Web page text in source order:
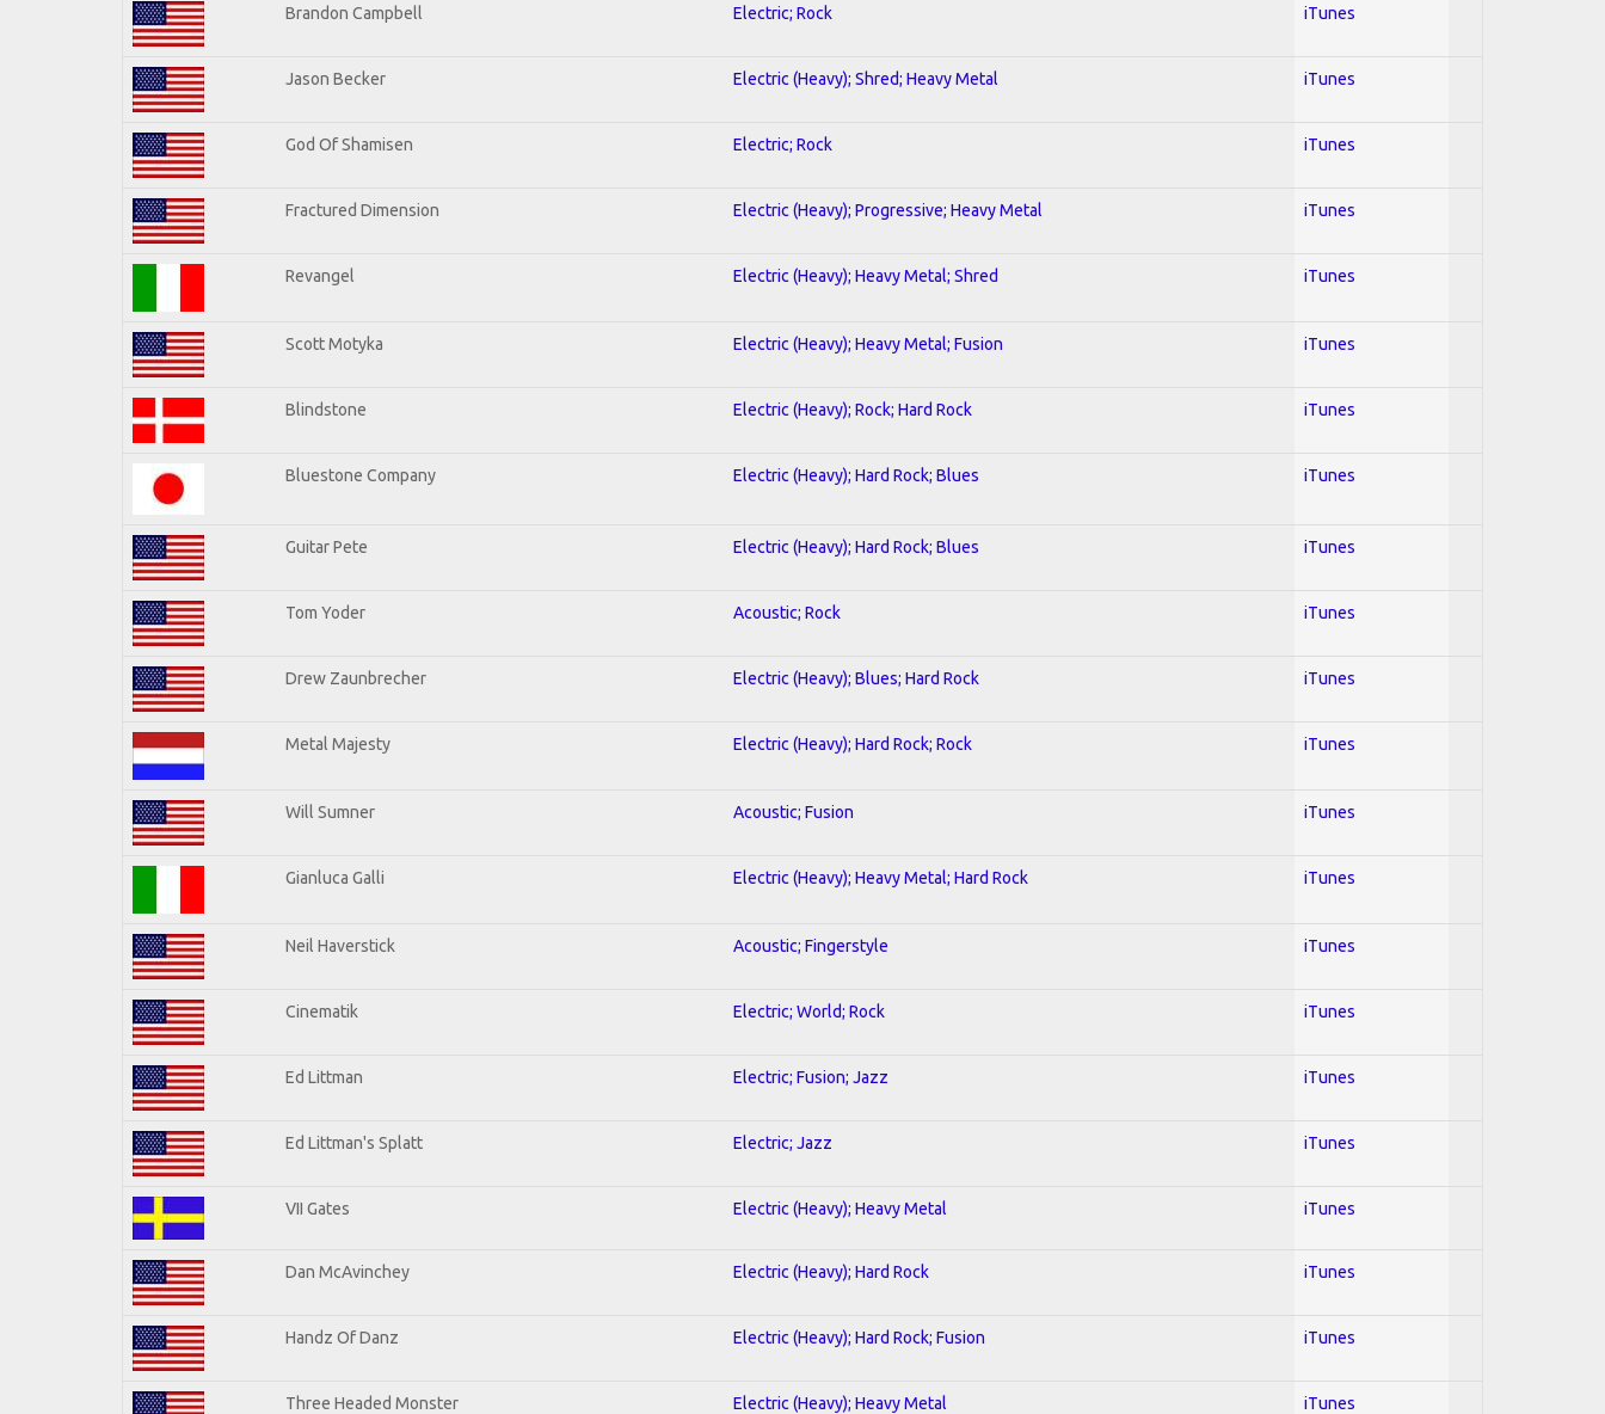
Brandon Campbell Electric; Rock iTunes
Jason Becker Electric (Heavy); Shred; Heavy Metal iTunes
God Of Shamisen Electric; Rock iTunes
Fractured Dimension Electric (Heavy); Progressive; Heavy Metal iTunes
Revangel Electric (Heavy); Heavy Metal; Shred iTunes
Scott Motyka Electric (Heavy); Heavy Metal; Fusion iTunes
Blindstone Electric (Heavy); Rock; Hard Rock iTunes
Bluestone Company Electric (Heavy); Hard Rock; Blues iTunes
Guitar Pete Electric (Heavy); Hard Rock; Blues iTunes
Tom Yoder Acoustic; Rock iTunes
Drew Zaunbrecher Electric (Heavy); Blues; Hard Rock iTunes
Metal Majesty Electric (Heavy); Hard Rock; Rock iTunes
Will Sumner Acoustic; Fusion iTunes
Gianluca Galli Electric (Heavy); Heavy Metal; Hard Rock iTunes
Neil Haverstick Acoustic; Fingerstyle iTunes
Cinematik Electric; World; Rock iTunes
Ed Littman Electric; Fusion; Jazz iTunes
Ed Littman's Splatt Electric; Jazz iTunes
VII Gates Electric (Heavy); Heavy Metal iTunes
Dan McAvinchey Electric (Heavy); Hard Rock iTunes
Handz Of Danz Electric (Heavy); Hard Rock; Fusion iTunes
Three Headed Monster Electric (Heavy); Heavy Metal iTunes